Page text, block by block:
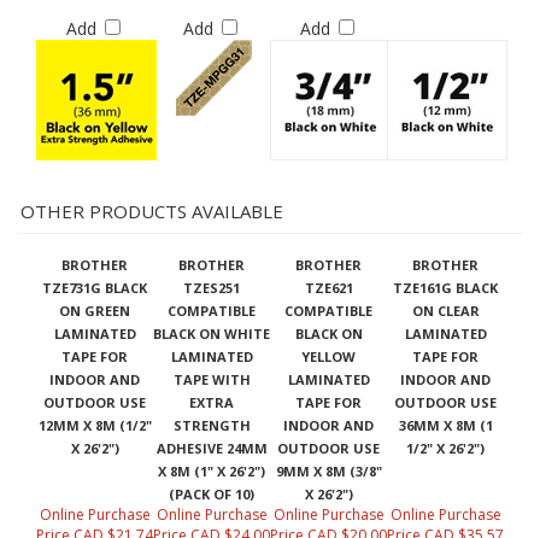
Add Add Add
OTHER PRODUCTS AVAILABLE
BROTHER
TZE731G BLACK
ON GREEN
LAMINATED
TAPE FOR
INDOOR AND
OUTDOOR USE
12MM X 8M (1/2"
X 26'2")
BROTHER
TZES251
COMPATIBLE
BLACK ON WHITE
LAMINATED
TAPE WITH
EXTRA
STRENGTH
ADHESIVE 24MM
X 8M (1" X 26'2")
(PACK OF 10)
BROTHER
TZE621
COMPATIBLE
BLACK ON
YELLOW
LAMINATED
TAPE FOR
INDOOR AND
OUTDOOR USE
9MM X 8M (3/8"
X 26'2")
BROTHER
TZE161G BLACK
ON CLEAR
LAMINATED
TAPE FOR
INDOOR AND
OUTDOOR USE
36MM X 8M (1
1/2" X 26'2")
Online Purchase Online Purchase Online Purchase Online Purchase